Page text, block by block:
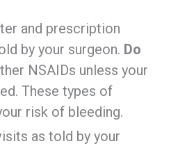
and prescription
by your surgeon. Do
NSAIDs unless your
These types of
risk of bleeding.
as told by your